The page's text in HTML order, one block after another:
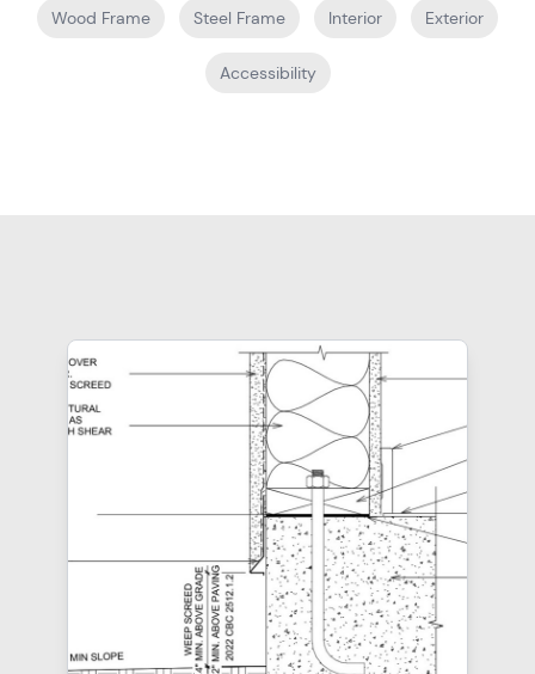
Wood Frame Steel Frame Interior Exterior
Accessibility